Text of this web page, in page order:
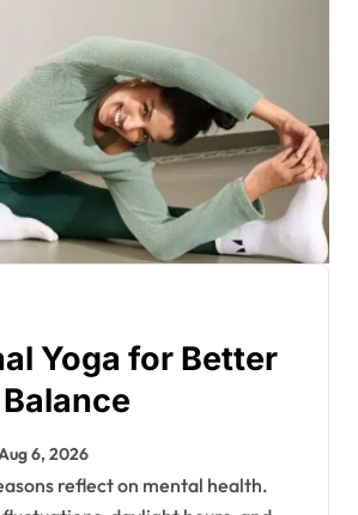
Yoga for Better
6, 2026